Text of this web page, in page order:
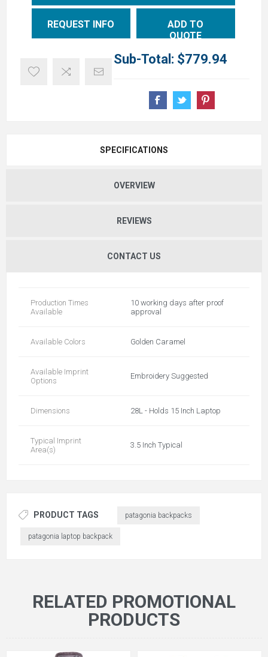
REQUEST INFO
ADD TO
QUOTE
Sub-Total: $779.94
SPECIFICATIONS
OVERVIEW
REVIEWS
CONTACT US
Production Times
Available
10 working days after proof
approval
Available Colors Golden Caramel
Available Imprint
Options
Embroidery Suggested
Dimensions 28L - Holds 15 Inch Laptop
Typical Imprint
Area(s)
3.5 Inch Typical
PRODUCT TAGS patagonia backpacks
patagonia laptop backpack
RELATED PROMOTIONAL
PRODUCTS